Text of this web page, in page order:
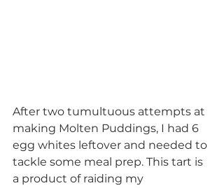
After two tumultuous attempts at
making Molten Puddings, I had 6
egg whites leftover and needed to
tackle some meal prep. This tart is
a product of raiding my